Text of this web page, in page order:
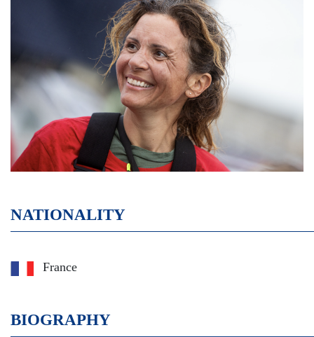
NATIONALITY
France
BIOGRAPHY